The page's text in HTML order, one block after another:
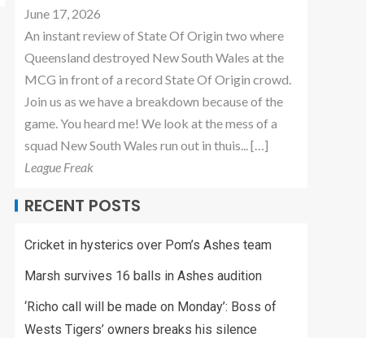
June 17, 2026
An instant review of State Of Origin two where
Queensland destroyed New South Wales at the
MCG in front of a record State Of Origin crowd.
Join us as we have a breakdown because of the
game. You heard me! We look at the mess of a
squad New South Wales run out in thuis... […]
League Freak
RECENT POSTS
Cricket in hysterics over Pom’s Ashes team
Marsh survives 16 balls in Ashes audition
‘Richo call will be made on Monday’: Boss of
Wests Tigers’ owners breaks his silence